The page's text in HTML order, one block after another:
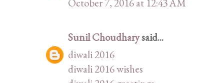
October 7, 2016 at 12:43 AM
Sunil Choudharysaid...
diwali 2016
diwali 2016 wishes